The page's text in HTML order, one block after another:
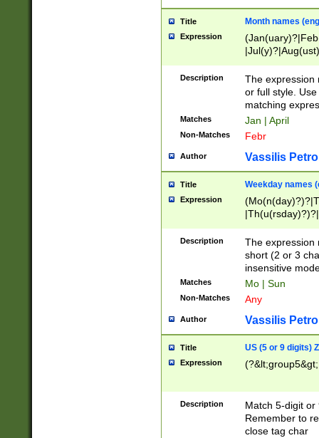
Title Month names
Expression
(ember)?)
Description
The expression
or full style.
matching
Matches Jan | April
Non-Matches Febr
Author Vassilis
Title Weekday names
Expression
Description
The expression
short (2 or 3
insensitive
Matches Mo | Sun
Non-Matches Any
Author Vassilis
Title US (5 or 9 digits)
Expression
Description
Match 5-digit or
Remember to
close tag char